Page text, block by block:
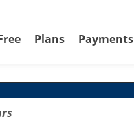
Plans Payments